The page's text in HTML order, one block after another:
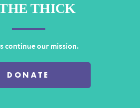
THICK
continue our mission.
DONATE